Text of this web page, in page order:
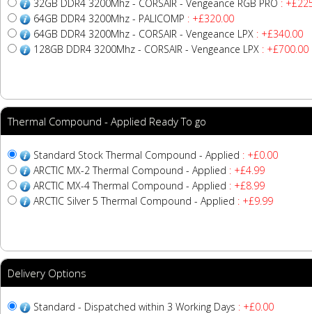
32GB DDR4 3200Mhz - CORSAIR - Vengeance RGB PRO :
64GB DDR4 3200Mhz - PALICOMP : +£320.00
64GB DDR4 3200Mhz - CORSAIR - Vengeance LPX : +£340.00
128GB DDR4 3200Mhz - CORSAIR - Vengeance LPX : +£700.00
Thermal Compound - Applied Ready To go
Standard Stock Thermal Compound - Applied : +£0.00
ARCTIC MX-2 Thermal Compound - Applied : +£4.99
ARCTIC MX-4 Thermal Compound - Applied : +£8.99
ARCTIC Silver 5 Thermal Compound - Applied : +£9.99
Delivery Options
Standard - Dispatched within 3 Working Days : +£0.00